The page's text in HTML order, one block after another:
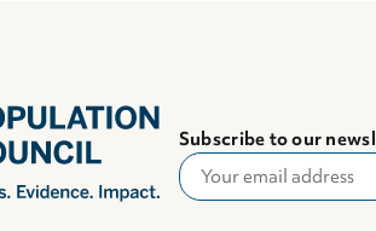
Subscribe to our